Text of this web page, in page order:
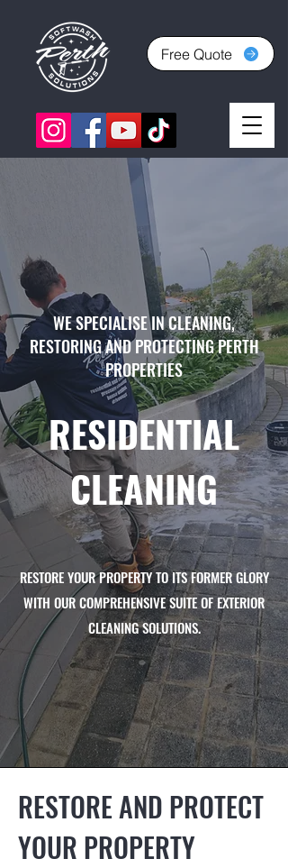
Free Quote
WE SPECIALISE IN CLEANING,
RESTORING AND PROTECTING PERTH
PROPERTIES
RESIDENTIAL
CLEANING
RESTORE YOUR PROPERTY TO ITS FORMER GLORY
WITH OUR COMPREHENSIVE SUITE OF EXTERIOR
CLEANING SOLUTIONS.
RESTORE AND PROTECT
YOUR PROPERTY